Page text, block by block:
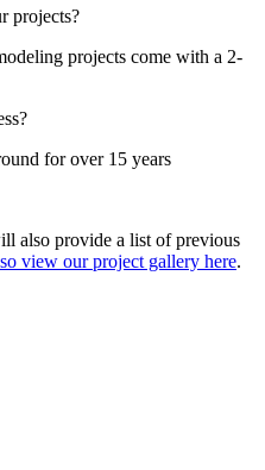
projects?
projects come with a 2-
for over 15 years
also provide a list of previous
view our project gallery here.